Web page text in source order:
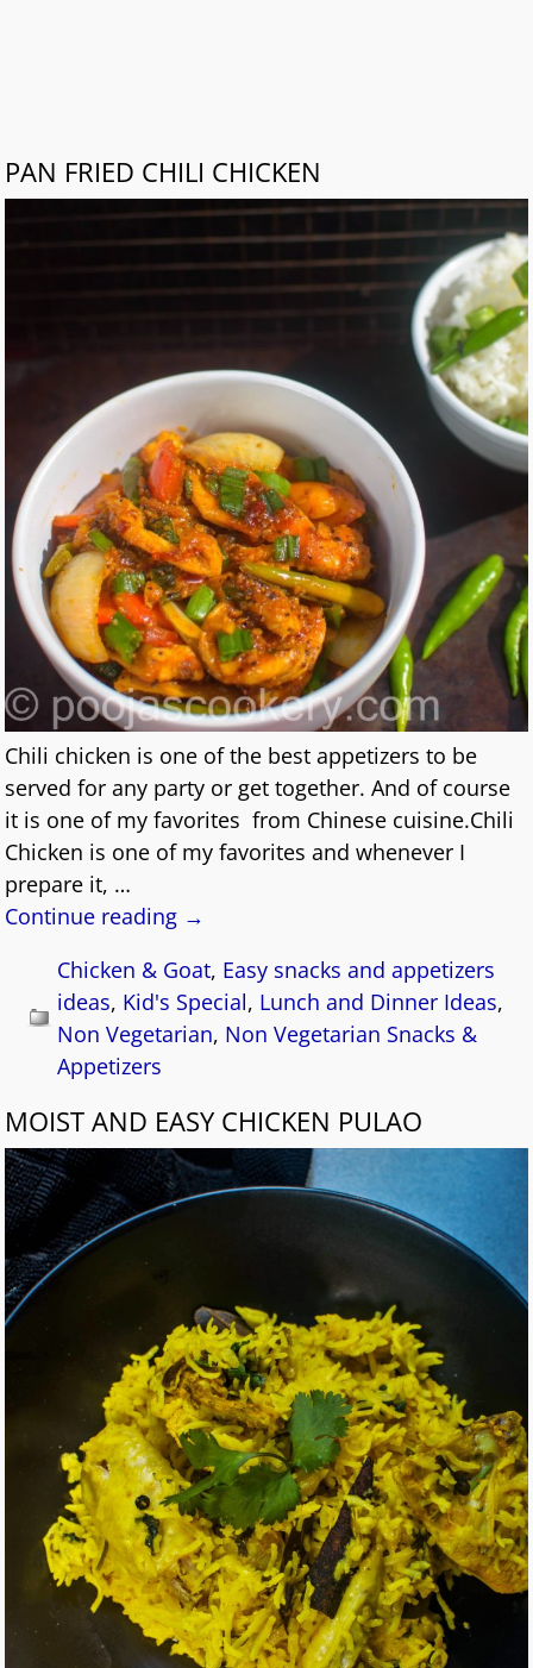
PAN FRIED CHILI CHICKEN
Chili chicken is one of the best appetizers to be
served for any party or get together. And of course
it is one of my favorites from Chinese cuisine.Chili
Chicken is one of my favorites and whenever I
prepare it, …
Continue reading →
Chicken & Goat, Easy snacks and appetizers
ideas, Kid's Special, Lunch and Dinner Ideas,
Non Vegetarian, Non Vegetarian Snacks &
Appetizers
MOIST AND EASY CHICKEN PULAO